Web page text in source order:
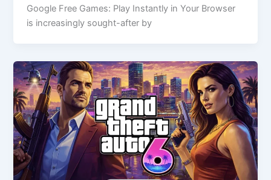
Google Free Games: Play Instantly in Your Browser
is increasingly sought-after by